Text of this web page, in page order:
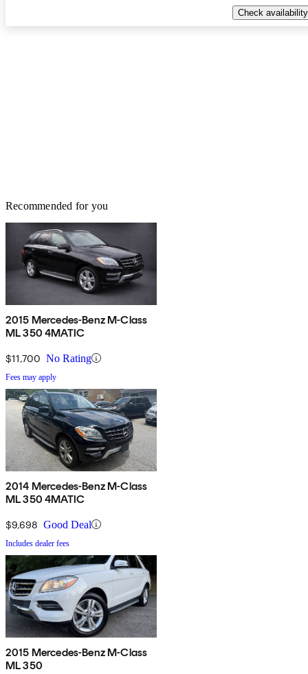
Check availability
Recommended for you
2015 Mercedes-Benz M-Class
ML 350 4MATIC
$11,700 No Rating
Fees may apply
2014 Mercedes-Benz M-Class
ML 350 4MATIC
$9,698 Good Deal
Includes dealer fees
2015 Mercedes-Benz M-Class
ML 350